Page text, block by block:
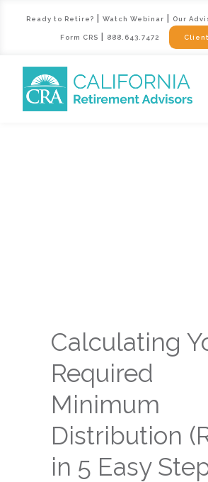
Calculating
Required
Minimum
Distribution
in 5 Easy
Ready to Retire? Watch Webinar Our
Form CRS 888.643.7472